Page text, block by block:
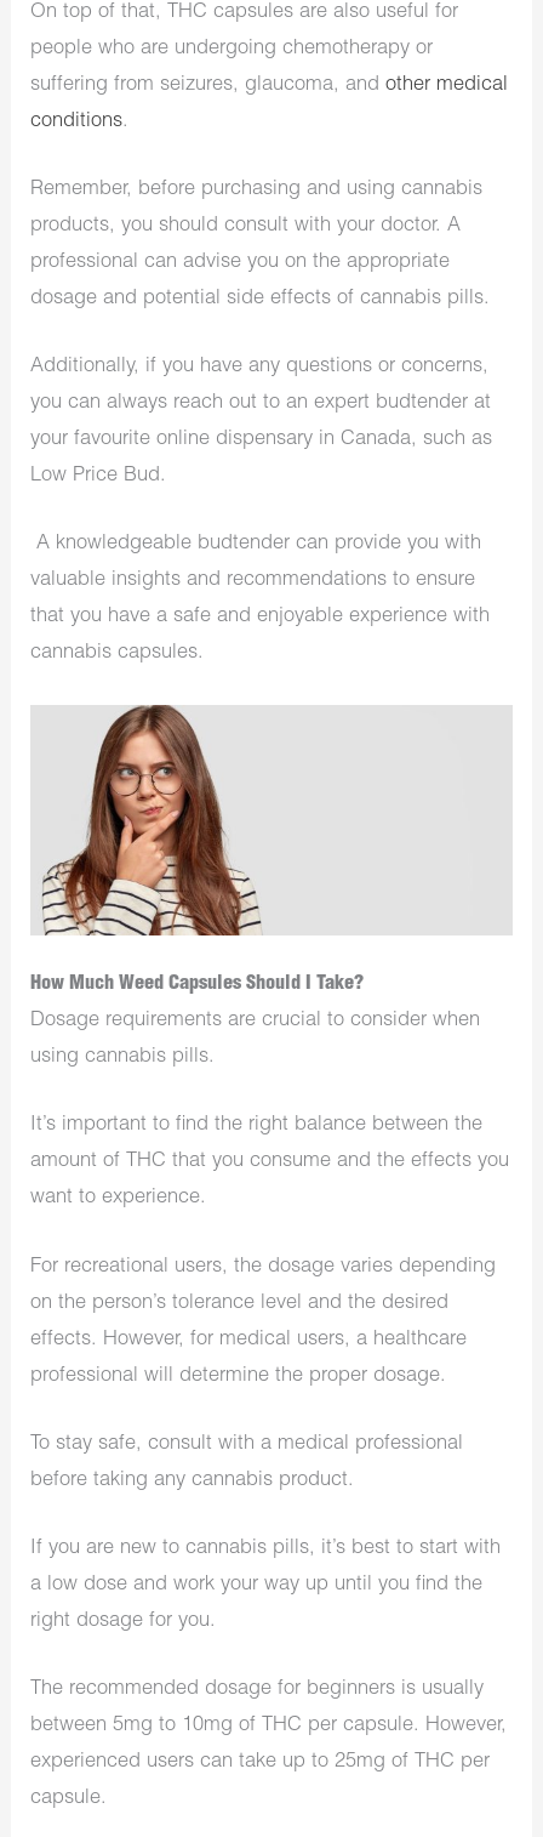
On top of that, THC capsules are also useful for
people who are undergoing chemotherapy or
suffering from seizures, glaucoma, andother medical
conditions.
Remember, before purchasing and using cannabis
products, you should consult with your doctor. A
professional can advise you on the appropriate
dosage and potential side effects of cannabis pills.
Additionally, if you have any questions or concerns,
you can always reach out to an expert budtender at
your favourite online dispensary in Canada, such as
Low Price Bud.
A knowledgeable budtender can provide you with
valuable insights and recommendations to ensure
that you have a safe and enjoyable experience with
cannabis capsules.
How Much Weed Capsules Should I Take?
Dosage requirements are crucial to consider when
using cannabis pills.
It’s important to find the right balance between the
amount of THC that you consume and the effects you
want to experience.
For recreational users, the dosage varies depending
on the person’s tolerance level and the desired
effects. However, for medical users, a healthcare
professional will determine the proper dosage.
To stay safe, consult with a medical professional
before taking any cannabis product.
If you are new to cannabis pills, it’s best to start with
a low dose and work your way up until you find the
right dosage for you.
The recommended dosage for beginners is usually
between 5mg to 10mg of THC per capsule. However,
experienced users can take up to 25mg of THC per
capsule.